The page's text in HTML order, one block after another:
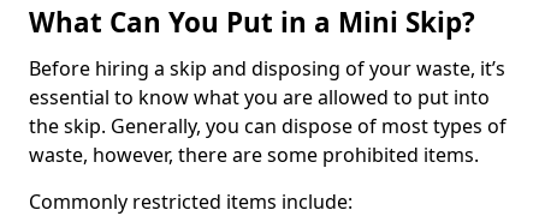
What Can You Put in a Mini Skip?
Before hiring a skip and disposing of your waste, it’s
essential to know what you are allowed to put into
the skip. Generally, you can dispose of most types of
waste, however, there are some prohibited items.
Commonly restricted items include: